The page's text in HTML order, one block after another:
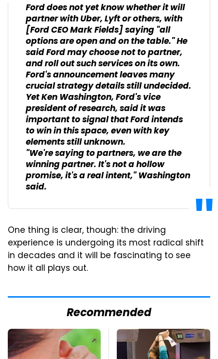
Ford does not yet know whether it will
partner with Uber, Lyft or others, with
[Ford CEO Mark Fields] saying "all
options are open and on the table." He
said Ford may choose not to partner,
and roll out such services on its own.
Ford's announcement leaves many
crucial strategy details still undecided.
Yet Ken Washington, Ford's vice
president of research, said it was
important to signal that Ford intends
to win in this space, even with key
elements still unknown.
"We're saying to partners, we are the
winning partner. It's not a hollow
promise, it's a real intent," Washington
said.
One thing is clear, though: the driving
experience is undergoing its most radical shift
in decades and it will be fascinating to see
how it all plays out.
Recommended